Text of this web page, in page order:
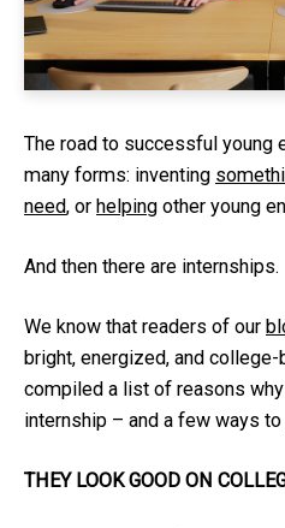
The road to successful young
many forms: inventing
need, or helping other young
And then there are internships.
We know that readers of our
bright, energized, and college-
compiled a list of reasons
internship – and a few ways to
THEY LOOK GOOD ON